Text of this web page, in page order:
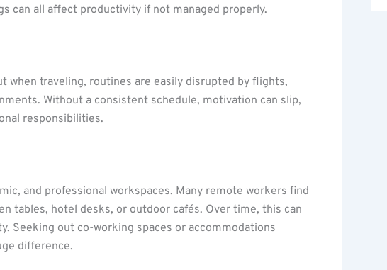
can all affect productivity if not managed properly.
when traveling, routines are easily disrupted by flights,
Without a consistent schedule, motivation can slip,
responsibilities.
and professional workspaces. Many remote workers find
tables, hotel desks, or outdoor cafés. Over time, this can
Seeking out co-working spaces or accommodations
difference.